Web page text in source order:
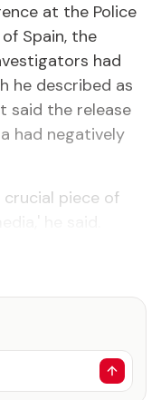
at the Police
Spain, the
had
he described as
said the release
had negatively
piece of